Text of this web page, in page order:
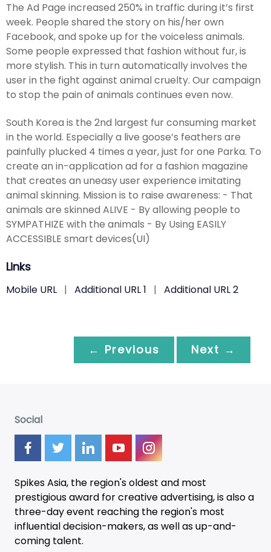
The Ad Page increased 250% in traffic during it’s first
week. People shared the story on his/her own
Facebook, and spoke up for the voiceless animals.
Some people expressed that fashion without fur, is
more stylish. This in turn automatically involves the
user in the fight against animal cruelty. Our campaign
to stop the pain of animals continues even now.
South Korea is the 2nd largest fur consuming market
in the world. Especially a live goose’s feathers are
painfully plucked 4 times a year, just for one Parka. To
create an in-application ad for a fashion magazine
that creates an uneasy user experience imitating
animal skinning. Mission is to raise awareness: - That
animals are skinned ALIVE - By allowing people to
SYMPATHIZE with the animals - By Using EASILY
ACCESSIBLE smart devices(UI)
Links
Mobile URL | Additional URL 1 | Additional URL 2
← Previous Next →
Social
Spikes Asia, the region's oldest and most
prestigious award for creative advertising, is also a
three-dayevent reaching the region's most
influential decision-makers, as well as up-and-
coming talent.